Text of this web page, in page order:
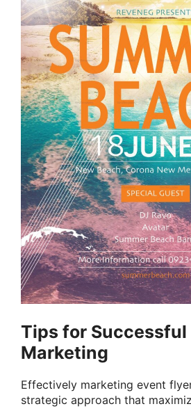
Tips for Successful
Marketing
Effectively marketing event
strategic approach that